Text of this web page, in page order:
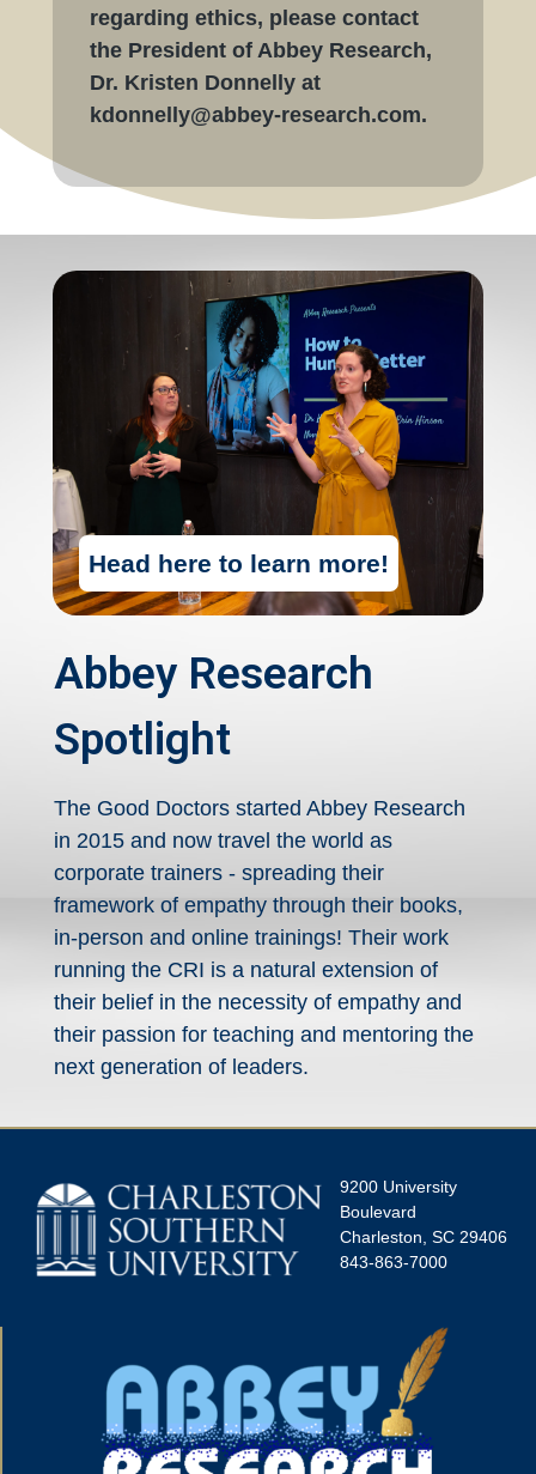
regarding ethics, please contact
the President of Abbey Research,
Dr. Kristen Donnelly at
kdonnelly@abbey-research.com.
Head here to learn more!
Abbey Research
Spotlight
The Good Doctors started Abbey Research
in 2015 and now travel the world as
corporate trainers - spreading their
framework of empathy through their books,
in-person and online trainings! Their work
running the CRI is a natural extension of
their belief in the necessity of empathy and
their passion for teaching and mentoring the
next generation of leaders.
9200 University
Boulevard
Charleston, SC 29406
843-863-7000